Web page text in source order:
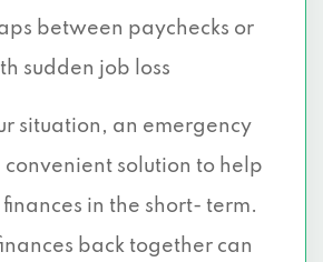
between paychecks or
sudden job loss
situation, an emergency
convenient solution to help
in the short- term.
back together can